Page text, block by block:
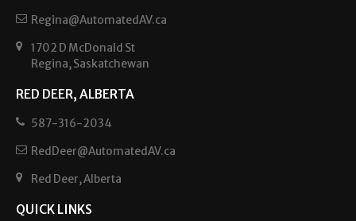
Regina@AutomatedAV.ca
1702 D McDonald St
Regina, Saskatchewan
RED DEER, ALBERTA
587-316-2034
RedDeer@AutomatedAV.ca
Red Deer, Alberta
QUICK LINKS